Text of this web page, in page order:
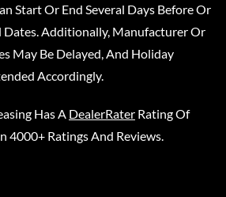
Start Or End Several Days Before Or
Additionally, Manufacturer Or
May Be Delayed, And Holiday
Accordingly.
Has A DealerRater Rating Of
4000+ Ratings And Reviews.